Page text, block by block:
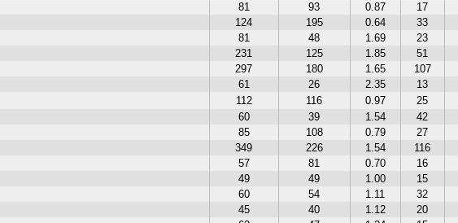
81 93 0.87 17
124 195 0.64 33
81 48 1.69 23
231 125 1.85 51
297 180 1.65 107
61 26 2.35 13
112 116 0.97 25
60 39 1.54 42
85 108 0.79 27
349 226 1.54 116
57 81 0.70 16
49 49 1.00 15
60 54 1.11 32
45 40 1.12 20